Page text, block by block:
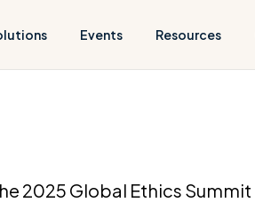
Events Resources
2025 Global Ethics Summit